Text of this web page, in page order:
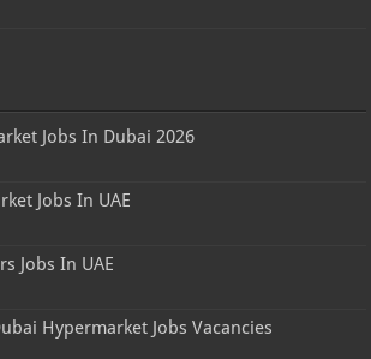
Jobs In Dubai 2026
Jobs In UAE
Jobs In UAE
Hypermarket Jobs Vacancies